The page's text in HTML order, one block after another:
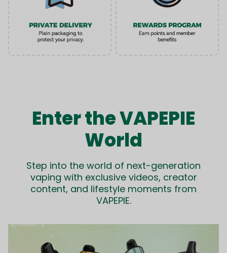
Enter the VAPEPIE
World
Step into the world of next-generation
vaping with exclusive videos, creator
content, and lifestyle moments from
VAPEPIE.